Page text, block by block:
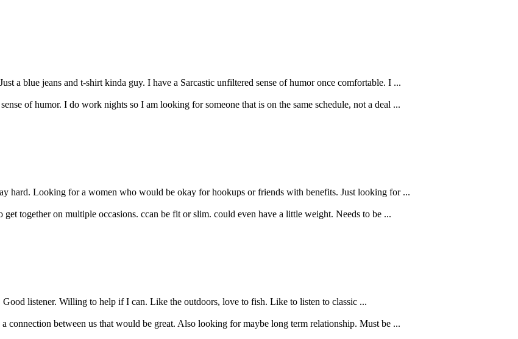
a blue jeans and t-shirt kinda guy. I have a Sarcastic unfiltered sense of humor once comfortable. I ...
of humor. I do work nights so I am looking for someone that is on the same schedule, not a deal ...
hard. Looking for a women who would be okay for hookups or friends with benefits. Just looking for ...
together on multiple occasions. ccan be fit or slim. could even have a little weight. Needs to be ...
listener. Willing to help if I can. Like the outdoors, love to fish. Like to listen to classic ...
connection between us that would be great. Also looking for maybe long term relationship. Must be ...